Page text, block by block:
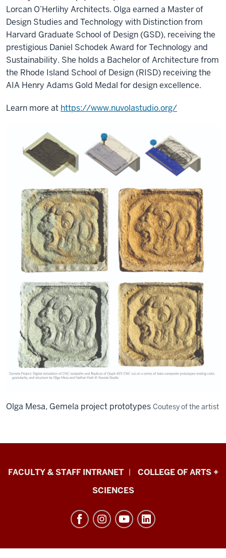
Lorcan O’Herlihy Architects. Olga earned a Master of
Design Studies and Technology with Distinction from
Harvard Graduate School of Design (GSD), receiving the
prestigious Daniel Schodek Award for Technology and
Sustainability. She holds a Bachelor of Architecture from
the Rhode Island School of Design (RISD) receiving the
AIA Henry Adams Gold Medal for design excellence.
Learn more at https://www.nuvolastudio.org/
Olga Mesa, Gemela project prototypes Coutesy of the artist
Eskenazi
Architecture
FACULTY & STAFF INTRANET
COLLEGE OF ARTS +
SCIENCES